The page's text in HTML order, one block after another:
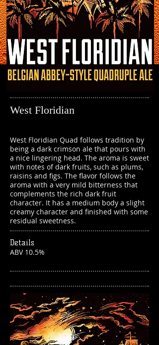
West Floridian
West Floridian Quad follows tradition by
being a dark crimson ale that pours with
a nice lingering head. The aroma is sweet
with notes of dark fruits, such as plums,
raisins and figs. The flavor follows the
aroma with a very mild bitterness that
complements the rich dark fruit
character. It has a medium body a slight
creamy character and finished with some
residual sweetness.
Details
ABV 10.5%